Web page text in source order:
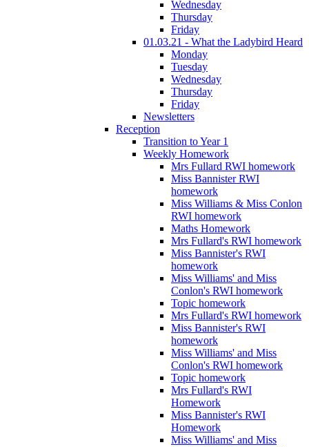
Wednesday
Thursday
Friday
01.03.21 - What the Ladybird Heard
Monday
Tuesday
Wednesday
Thursday
Friday
Newsletters
Reception
Transition to Year 1
Weekly Homework
Mrs Fullard RWI homework
Miss Bannister RWI
homework
Miss Williams & Miss Conlon
RWI homework
Maths Homework
Mrs Fullard's RWI homework
Miss Bannister's RWI
homework
Miss Williams' and Miss
Conlon's RWI homework
Topic homework
Mrs Fullard's RWI homework
Miss Bannister's RWI
homework
Miss Williams' and Miss
Conlon's RWI homework
Topic homework
Mrs Fullard's RWI
Homework
Miss Bannister's RWI
Homework
Miss Williams' and Miss